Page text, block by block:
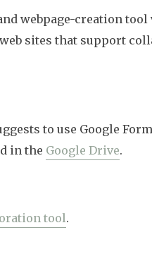
webpage-creation
sites that support
to use Google
in the Google Drive.
tool.